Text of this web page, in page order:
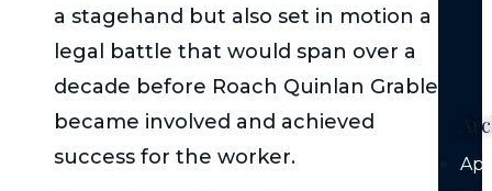
a stagehand but also set in motion a
legal battle that would span over a
decade before Roach Quinlan Grable
became involved and achieved
success for the worker.